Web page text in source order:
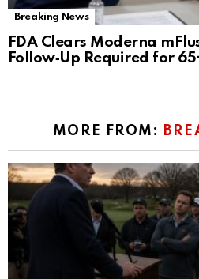
Breaking News
FDA Clears Moderna
Follow‑Up Required for
MORE FROM: